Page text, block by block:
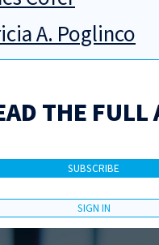
A. Poglinco
THE FULL
SUBSCRIBE
SIGN IN